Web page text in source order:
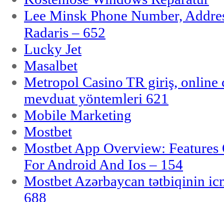
Lee Minsk Phone Number,
Radaris – 652
Lucky Jet
Masalbet
Metropol Casino TR giriş, online
mevduat yöntemleri 621
Mobile Marketing
Mostbet
Mostbet App Overview:
For Android And Ios – 154
Mostbet Azərbaycan tətbiqinin
688